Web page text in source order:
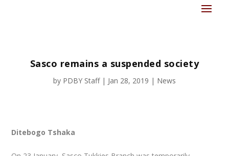
Sasco remains a suspended society
by PDBY Staff| Jan 28, 2019 | News
Ditebogo Tshaka